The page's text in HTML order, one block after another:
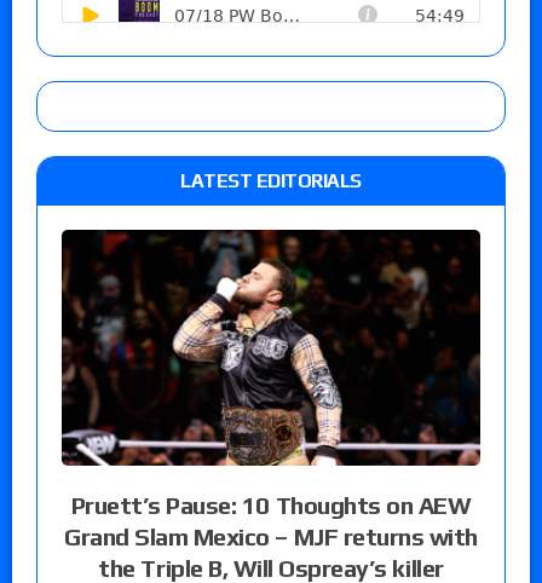
LATEST EDITORIALS
Pruett’s Pause: 10 Thoughts on AEW
Grand Slam Mexico – MJF returns with
the Triple B, Will Ospreay’s killer